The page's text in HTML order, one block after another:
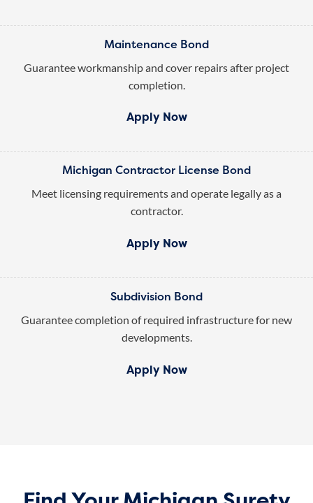
Maintenance Bond
Guarantee workmanship and cover repairs after project
completion.
Apply Now
Michigan Contractor License Bond
Meet licensing requirements and operate legally as a
contractor.
Apply Now
Subdivision Bond
Guarantee completion of required infrastructure for new
developments.
Apply Now